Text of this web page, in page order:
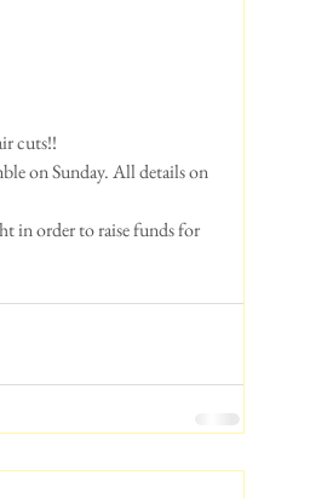
cuts!!
on Sunday. All details on
in order to raise funds for